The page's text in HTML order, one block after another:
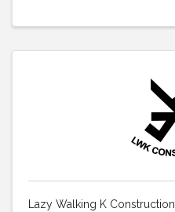
Lazy Walking K Construction